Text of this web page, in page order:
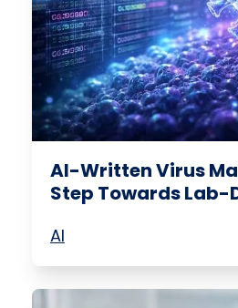
AI-Written Virus
Step Towards Lab-
AI